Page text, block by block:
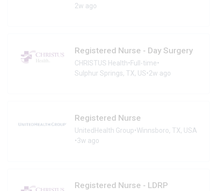
2w ago
Registered Nurse - Day Surgery
CHRISTUS Health•Full-time•
Sulphur Springs, TX, US•2w ago
Registered Nurse
UnitedHealth Group•Winnsboro, TX, USA
•3w ago
Registered Nurse - LDRP